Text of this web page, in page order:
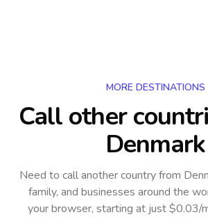
MORE DESTINATIONS
Call other
Denmark
Need to call another countryfrom
family, and businesses around the
your browser, starting at just $0.03/